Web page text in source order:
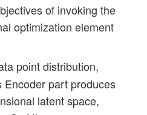
of invoking the
optimization element
point distribution,
Encoder part produces
latent space,